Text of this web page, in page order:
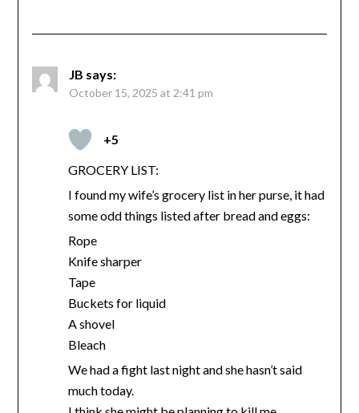
JB says:
October 15, 2025 at 2:41 pm
+5
GROCERY LIST:
I found my wife’s grocery list in her purse, it had
some odd things listed after bread and eggs:
Rope
Knife sharper
Tape
Buckets for liquid
A shovel
Bleach
We had a fight last night and she hasn’t said
much today.